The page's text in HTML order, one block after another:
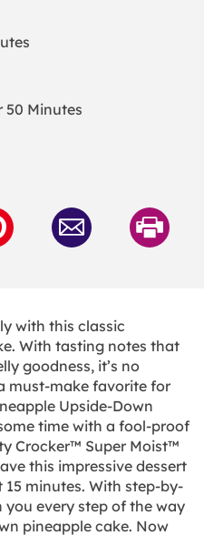
50 Minutes
with this classic
With tasting notes that
goodness, it’s no
must-make favorite for
Upside-Down
time with a fool-proof
Crocker™ Super Moist™
this impressive dessert
minutes. With step-by-
you every step of the way
pineapple cake. Now